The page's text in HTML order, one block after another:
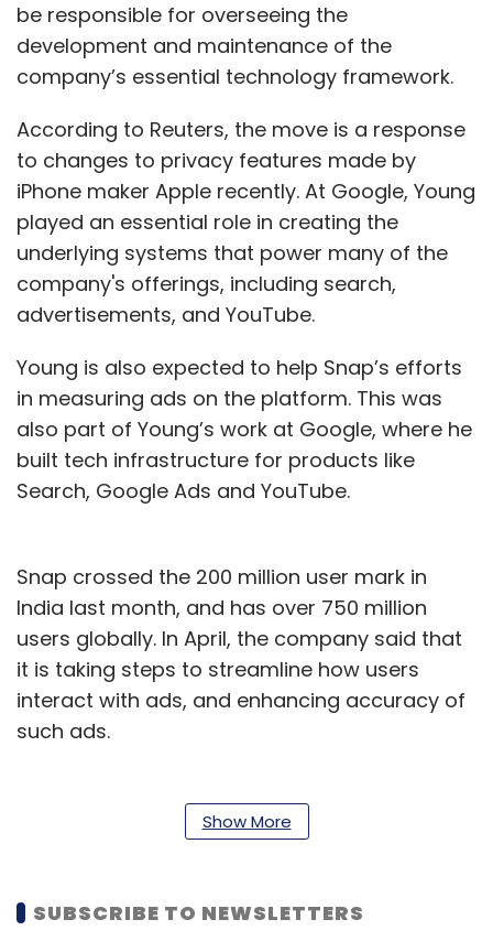
be responsible for overseeing the
development and maintenance of the
company’s essential technology framework.
According to Reuters, the move is a response
to changes to privacy features made by
iPhone maker Apple recently. At Google, Young
played an essential role in creating the
underlying systems that power many of the
company's offerings, including search,
advertisements, and YouTube.
Young is also expected to help Snap’s efforts
in measuring ads on the platform. This was
also part of Young’s work at Google, where he
built tech infrastructure for products like
Search, Google Ads and YouTube.
Snap crossed the 200 million user mark in
India last month, and has over 750 million
users globally. In April, the company said that
it is taking steps to streamline how users
interact with ads, and enhancing accuracy of
such ads.
after the company hired Rob Wilk, who was
the head of advertising at Microsoft. Wilk took
for the company.
Show More
SUBSCRIBE TO NEWSLETTERS